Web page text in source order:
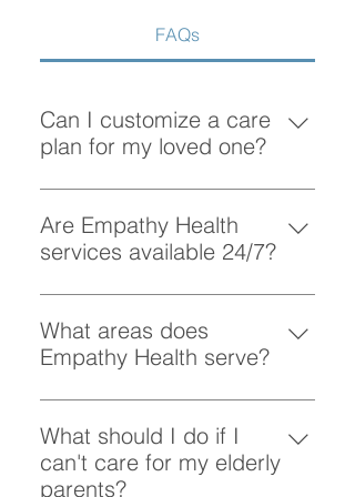
FAQs
Can I customize a care
plan for my loved one?
Absolutely! At Empathy Health, we
understand that each client has
unique needs. Our team works
personalized care plan tailored to
your loved one’s preferences and
requirements.
Are Empathy Health
services available 24/7?
Yes, Empathy Health provides
flexible scheduling, including 24/7
and overnight care, to ensure your
whenever they need it.
What areas does
Empathy Health serve?
Empathy Health provides home
care services in Vancouver and
the surrounding areas. More
specifically, we provide services
What should I do if I
can't care for my elderly
parents?